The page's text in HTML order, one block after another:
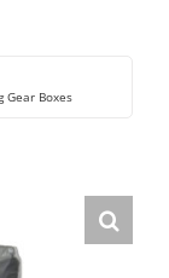
Gear Boxes